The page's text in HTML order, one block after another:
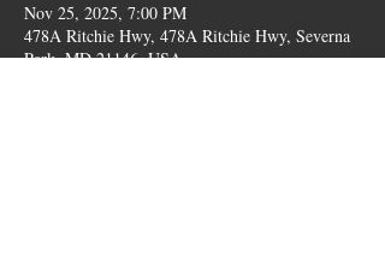
Nov 25, 2025, 7:00 PM
478A Ritchie Hwy, 478A Ritchie Hwy, Severna
Park, MD 21146, USA